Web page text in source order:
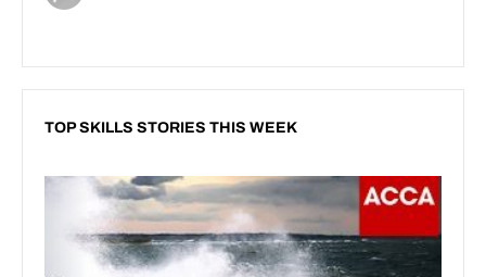
TOP SKILLS STORIES THIS WEEK